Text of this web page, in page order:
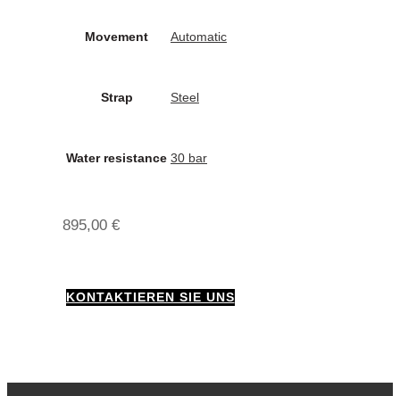
Movement Automatic
Strap Steel
Water resistance 30 bar
895,00 €
KONTAKTIEREN SIE UNS